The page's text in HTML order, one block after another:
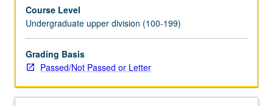
citric
acid
cycle,
and
oxidative
P/NP
Course Level
Undergraduate upper division (100-199)
Grading Basis
Passed/Not Passed or Letter